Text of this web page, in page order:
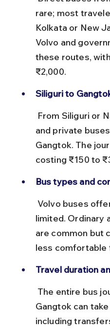
rare; most
Kolkata or New
Volvo and
these routes,
₹2,000.
Siliguri to
and private
Gangtok. The
costing ₹150 to
Bus types and
limited. Ordinary
are common but
less comfortable
Travel duration
Gangtok can
including